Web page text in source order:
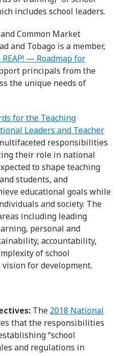
includes school leaders.
Common Market
and Tobago is a member,
REAP! — Roadmap for
principals from the
the unique needs of
for the Teaching
Leaders and Teacher
responsibilities
their role in national
to shape teaching
students, and
educational goals while
and society. The
including leading
personal and
accountability,
of school
for development.
The 2018 National
that the responsibilities
“school
and regulations in